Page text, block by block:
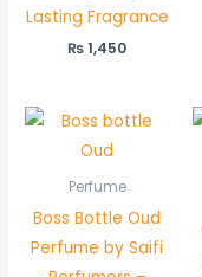
Lasting Fragrance
₨1,450
Perfume
Boss Bottle Oud
Perfume by Saifi